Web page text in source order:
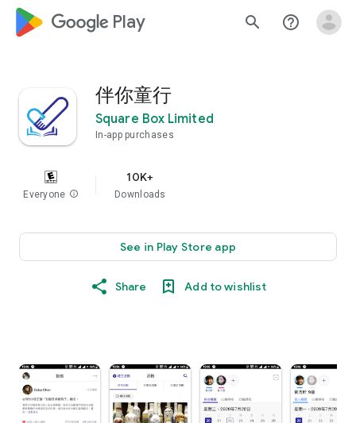
google_logo Play search help_outline
伴你童行
Square Box Limited
In-app purchases
Everyone info
10K+
Downloads
See in Play Store app
Share Add to wishlist